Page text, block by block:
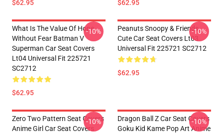
$62.95 $62.95
What Is The Value Of Hope
Without Fear Batman V
Superman Car Seat Covers
Lt04 Universal Fit 225721
SC2712
$62.95
-10%
Peanuts Snoopy & Friends
Cute Car Seat Covers Lt03
Universal Fit 225721 SC2712
$62.95
-10%
Zero Two Pattern Seat Covers
Anime Girl Car Seat Covers
-10%
Dragon Ball Z Car Seat Covers
Goku Kid Kame Pop Art Anime
-10%